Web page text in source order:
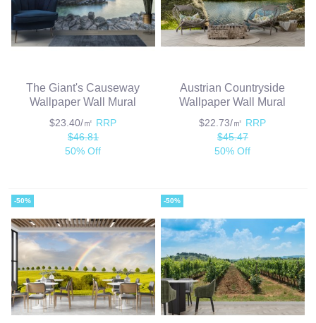
The Giant's Causeway
Wallpaper Wall Mural
$23.40/㎡ RRP
$46.81
50% Off
Austrian Countryside
Wallpaper Wall Mural
$22.73/㎡ RRP
$45.47
50% Off
-50% -50%